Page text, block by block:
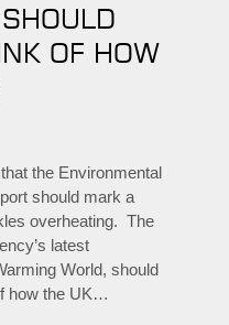
OF HOW
the Environmental
should mark a
overheating. The
latest
World, should
how the UK…